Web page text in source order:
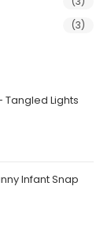
(3)
Tangled Lights
Infant Snap